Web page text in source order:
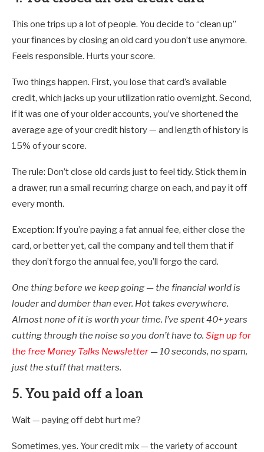
This one trips up a lot of people. You decide to “clean up”
your finances by closing an old card you don’t use anymore.
Feels responsible. Hurts your score.
Two things happen. First, you lose that card’s available
credit, which jacks up your utilization ratio overnight. Second,
if it was one of your older accounts, you’ve shortened the
average age of your credit history — and length of history is
15% of your score.
The rule: Don’t close old cards just to feel tidy. Stick them in
a drawer, run a small recurring charge on each, and pay it off
every month.
Exception: If you’re paying a fat annual fee, either close the
card, or better yet, call the company and tell them that if
they don’t forgo the annual fee, you’ll forgo the card.
One thing before we keep going — the financial world is
louder and dumber than ever. Hot takes everywhere.
Almost none of it is worth your time. I’ve spent 40+ years
cutting through the noise so you don’t have to. Sign up for
the free Money Talks Newsletter — 10 seconds, no spam,
just the stuff that matters.
5. You paid off a loan
Wait — paying off debt hurt me?
Sometimes, yes. Your credit mix — the variety of account